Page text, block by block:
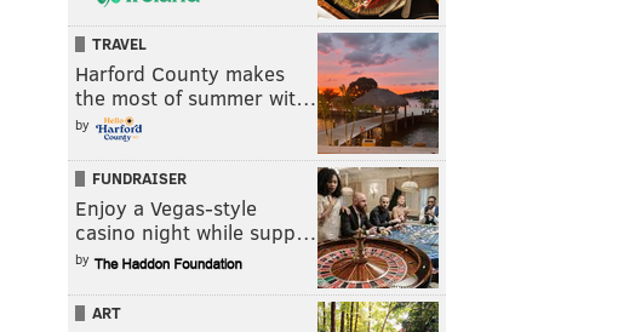
TRAVEL
Harford County makes
the most of summer wit…
by
FUNDRAISER
Enjoy a Vegas-style
casino night while supp…
by
ART